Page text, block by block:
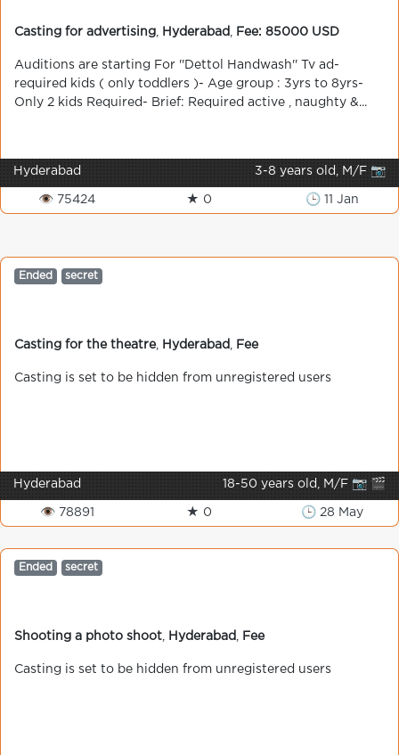
Casting for advertising Hyderabad Fee: 85000 USD
Auditions are starting For ''Dettol Handwash'' Tv ad-
required kids ( only toddlers )- Age group : 3yrs to 8yrs-
Only 2 kids Required- Brief: Required active , naughty &...
Hyderabad 3-8 years old, M/F 📷
👁 75424 ★ 0 🕒 11 Jan
Ended secret
Casting for the theatre, Hyderabad Fee
Casting is set to be hidden from unregistered users
Hyderabad 18-50 years old, M/F 📷 🎬
👁 78891 ★ 0 🕒 28 May
Ended secret
Shooting a photo shoot Hyderabad Fee
Casting is set to be hidden from unregistered users